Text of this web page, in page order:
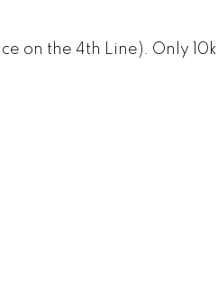
on the 4th Line). Only